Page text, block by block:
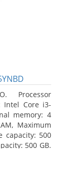
Processor
Intel Core i3-
memory: 4
Maximum
capacity: 500
500 GB.